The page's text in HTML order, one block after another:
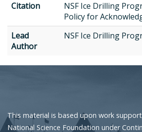
Citation
NSF Ice Drilling
Policy for
Lead
Author
NSF Ice Drilling
This material is based upon work
National Science Foundation under